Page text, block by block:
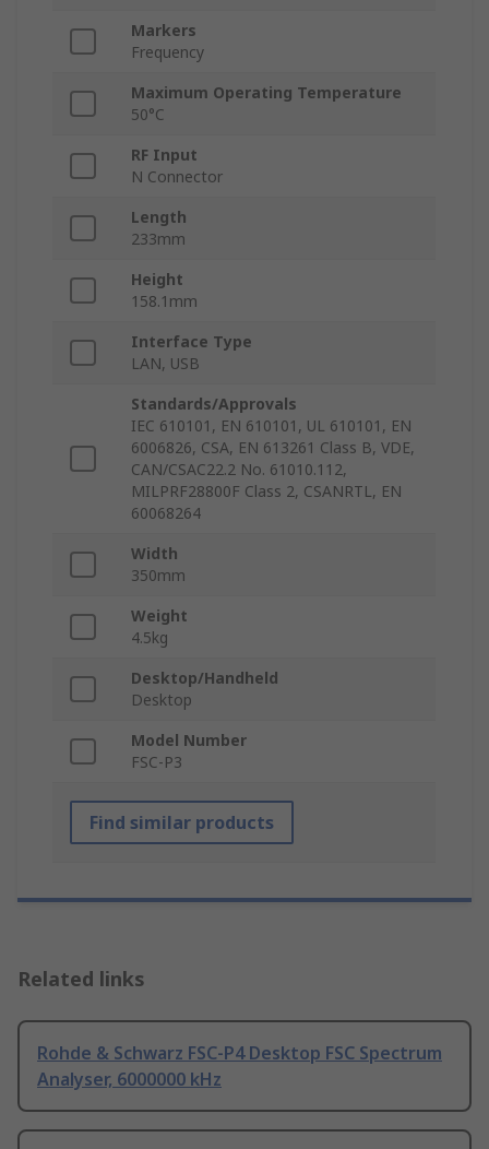
Markers
Frequency
Maximum Operating Temperature
50°C
RF Input
N Connector
Length
233mm
Height
158.1mm
Interface Type
LAN, USB
Standards/Approvals
IEC 610101, EN 610101, UL 610101, EN
6006826, CSA, EN 613261 Class B, VDE,
CAN/CSAC22.2 No. 61010.112,
MILPRF28800F Class 2, CSANRTL, EN
60068264
Width
350mm
Weight
4.5kg
Desktop/Handheld
Desktop
Model Number
FSC-P3
Find similar products
Related links
Rohde & Schwarz FSC-P4 Desktop FSC Spectrum
Analyser, 6000000 kHz